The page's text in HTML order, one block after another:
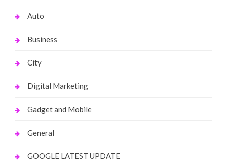
Auto
Business
City
Digital Marketing
Gadget and Mobile
General
GOOGLE LATEST UPDATE